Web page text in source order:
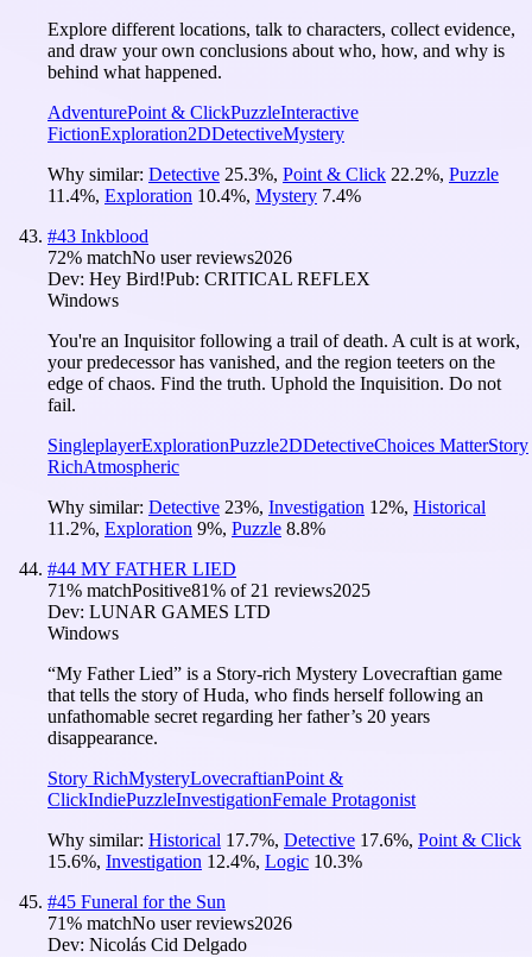
Explore different locations, talk to characters, collect evidence,
and draw your own conclusions about who, how, and why is
behind what happened.
AdventurePoint & ClickPuzzleInteractive
FictionExploration2DDetectiveMystery
Why similar: Detective 25.3%, Point & Click 22.2%, Puzzle
11.4%, Exploration 10.4%, Mystery 7.4%
#43 Inkblood
72% matchNo user reviews2026
Dev: Hey Bird!Pub: CRITICAL REFLEX
Windows
You're an Inquisitor following a trail of death. A cult is at work,
your predecessor has vanished, and the region teeters on the
edge of chaos. Find the truth. Uphold the Inquisition. Do not
fail.
SingleplayerExplorationPuzzle2DDetectiveChoices MatterStory
RichAtmospheric
Why similar: Detective 23%, Investigation 12%, Historical
11.2%, Exploration 9%, Puzzle 8.8%
#44 MY FATHER LIED
71% matchPositive81% of 21 reviews2025
Dev: LUNAR GAMES LTD
Windows
“My Father Lied” is a Story-rich Mystery Lovecraftian game
that tells the story of Huda, who finds herself following an
unfathomable secret regarding her father’s 20 years
disappearance.
Story RichMysteryLovecraftianPoint &
ClickIndiePuzzleInvestigationFemale Protagonist
Why similar: Historical 17.7%, Detective 17.6%, Point & Click
15.6%, Investigation 12.4%, Logic 10.3%
#45 Funeral for the Sun
71% matchNo user reviews2026
Dev: Nicolás Cid Delgado